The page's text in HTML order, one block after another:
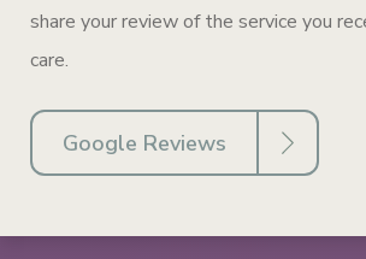
share your review of the service you
care.
Google Reviews